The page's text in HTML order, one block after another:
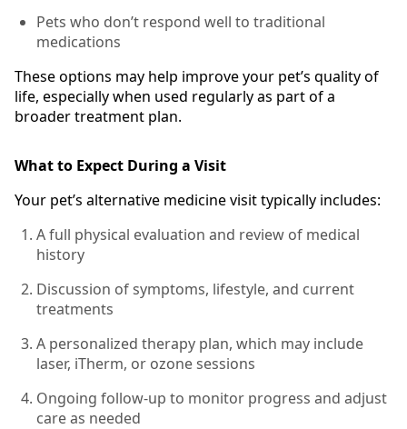
Pets who don’t respond well to traditional
medications
These options may help improve your pet’s quality of
life, especially when used regularly as part of a
broader treatment plan.
What to Expect During a Visit
Your pet’s alternative medicine visit typically includes:
A full physical evaluation and review of medical
history
Discussion of symptoms, lifestyle, and current
treatments
A personalized therapy plan, which may include
laser, iTherm, or ozone sessions
Ongoing follow-up to monitor progress and adjust
care as needed